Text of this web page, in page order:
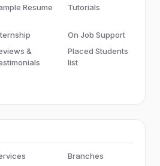
Resume Tutorials
On Job Support
&
Placed Students
list
Branches